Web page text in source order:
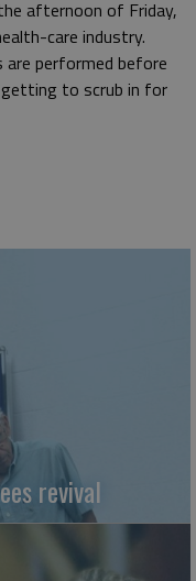
afternoon of Friday,
care industry.
performed before
to scrub in for
revival